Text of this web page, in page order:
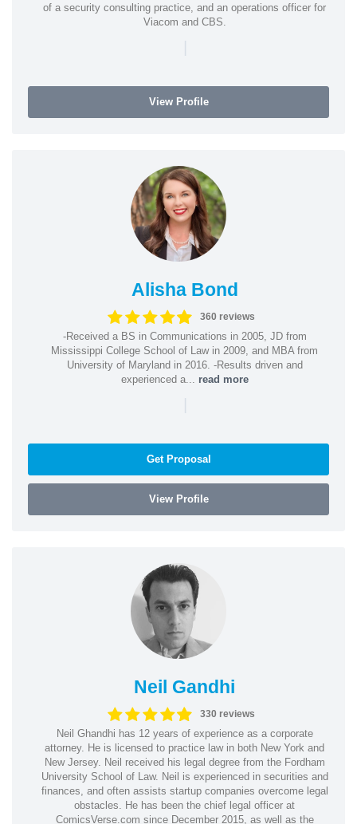
of a security consulting practice, and an operations officer for
Viacom and CBS.
|
View Profile
Alisha Bond
360 reviews
-Received a BS in Communications in 2005, JD from
Mississippi College School of Law in 2009, and MBA from
University of Maryland in 2016. -Results driven and
experienced a... read more
|
Get Proposal
View Profile
Neil Gandhi
330 reviews
Neil Ghandhi has 12 years of experience as a corporate
attorney. He is licensed to practice law in both New York and
New Jersey. Neil received his legal degree from the Fordham
University School of Law. Neil is experienced in securities and
finances, and often assists startup companies overcome legal
obstacles. He has been the chief legal officer at
ComicsVerse.com since December 2015, as well as the